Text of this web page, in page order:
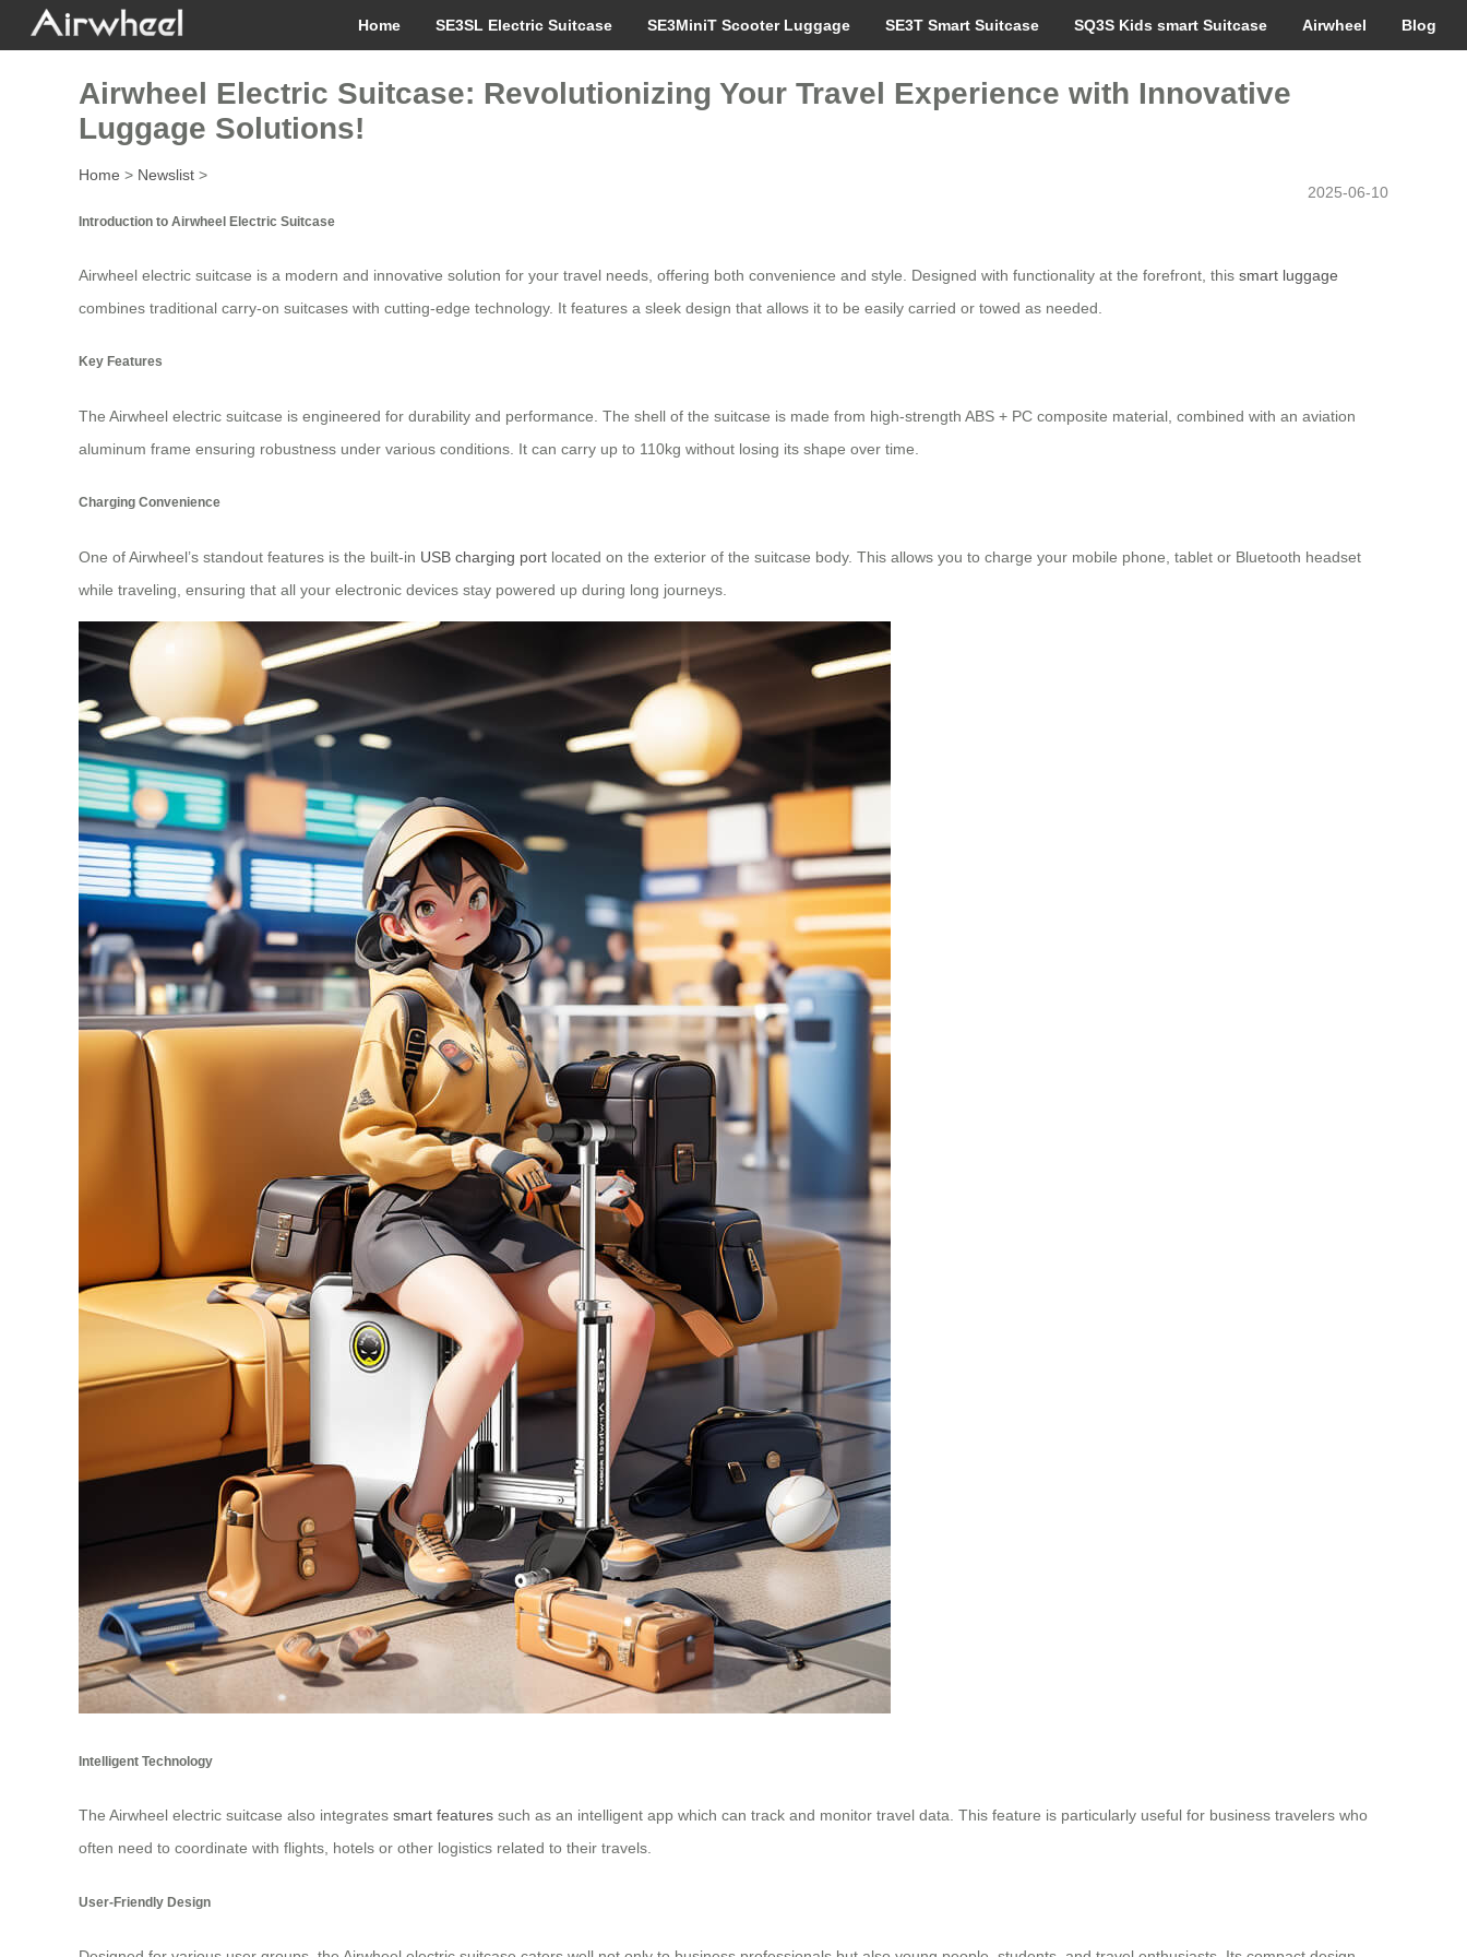
Home SE3SL Electric Suitcase SE3MiniT Scooter Luggage SE3T Smart Suitcase SQ3S Kids smart Suitcase Airwheel Blog
Airwheel Electric Suitcase: Revolutionizing Your Travel Experience with Innovative
Luggage Solutions!
Home > Newslist >
2025-06-10
Introduction to Airwheel Electric Suitcase
Airwheel electric suitcase is a modern and innovative solution for your travel needs, offering both convenience and style. Designed with functionality at the forefront, this smart luggage
combines traditional carry-on suitcases with cutting-edge technology. It features a sleek design that allows it to be easily carried or towed as needed.
Key Features
The Airwheel electric suitcase is engineered for durability and performance. The shell of the suitcase is made from high-strength ABS + PC composite material, combined with an aviation
aluminum frame ensuring robustness under various conditions. It can carry up to 110kg without losing its shape over time.
Charging Convenience
One of Airwheel’s standout features is the built-in USB charging port located on the exterior of the suitcase body. This allows you to charge your mobile phone, tablet or Bluetooth headset
while traveling, ensuring that all your electronic devices stay powered up during long journeys.
Intelligent Technology
The Airwheel electric suitcase also integrates smart features such as an intelligent app which can track and monitor travel data. This feature is particularly useful for business travelers who
often need to coordinate with flights, hotels or other logistics related to their travels.
User-Friendly Design